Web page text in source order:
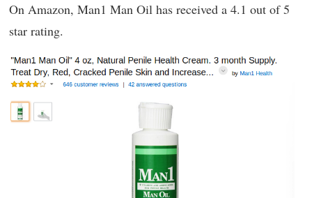
On Amazon, Man1 Man Oil has received a 4.1 out of 5
star rating.